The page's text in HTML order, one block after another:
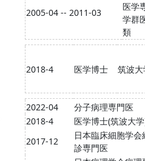
2005-04 -- 2011-03
医学
学群
類
2018-4
医学博士 筑波
2022-04
分子病理専門医
2018-4
医学博士(筑波大
2017-12
日本臨床細胞学会
診専門医